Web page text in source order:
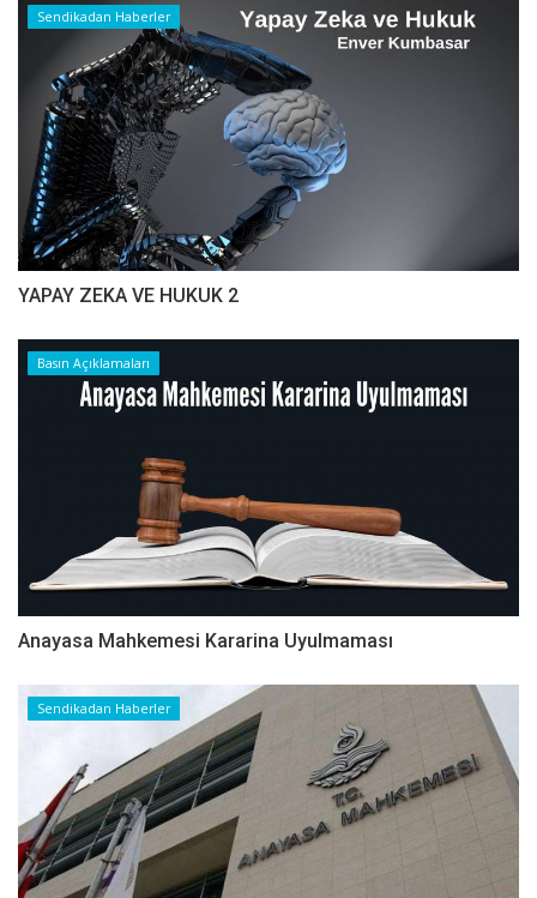
Sendikadan Haberler
YAPAY ZEKA VE HUKUK 2
Basın Açıklamaları
Anayasa Mahkemesi Kararina Uyulmaması
Sendikadan Haberler